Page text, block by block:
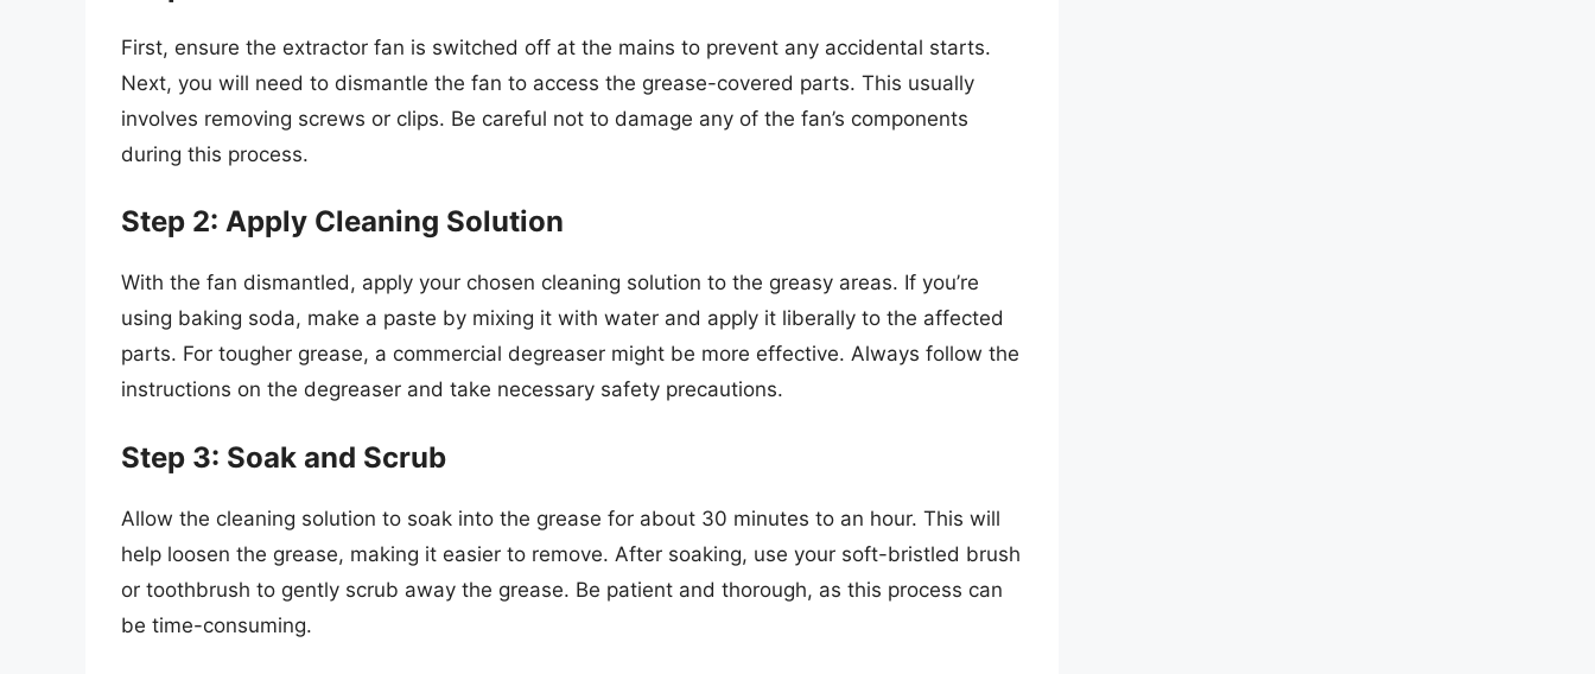
First, ensure the extractor fan is switched off at the mains to prevent any accidental starts.
Next, you will need to dismantle the fan to access the grease-covered parts. This usually
involves removing screws or clips. Be careful not to damage any of the fan’s components
during this process.
Step 2: Apply Cleaning Solution
With the fan dismantled, apply your chosen cleaning solution to the greasy areas. If you’re
using baking soda, make a paste by mixing it with water and apply it liberally to the affected
parts. For tougher grease, a commercial degreaser might be more effective. Always follow the
instructions on the degreaser and take necessary safety precautions.
Step 3: Soak and Scrub
Allow the cleaning solution to soak into the grease for about 30 minutes to an hour. This will
help loosen the grease, making it easier to remove. After soaking, use your soft-bristled brush
or toothbrush to gently scrub away the grease. Be patient and thorough, as this process can
be time-consuming.